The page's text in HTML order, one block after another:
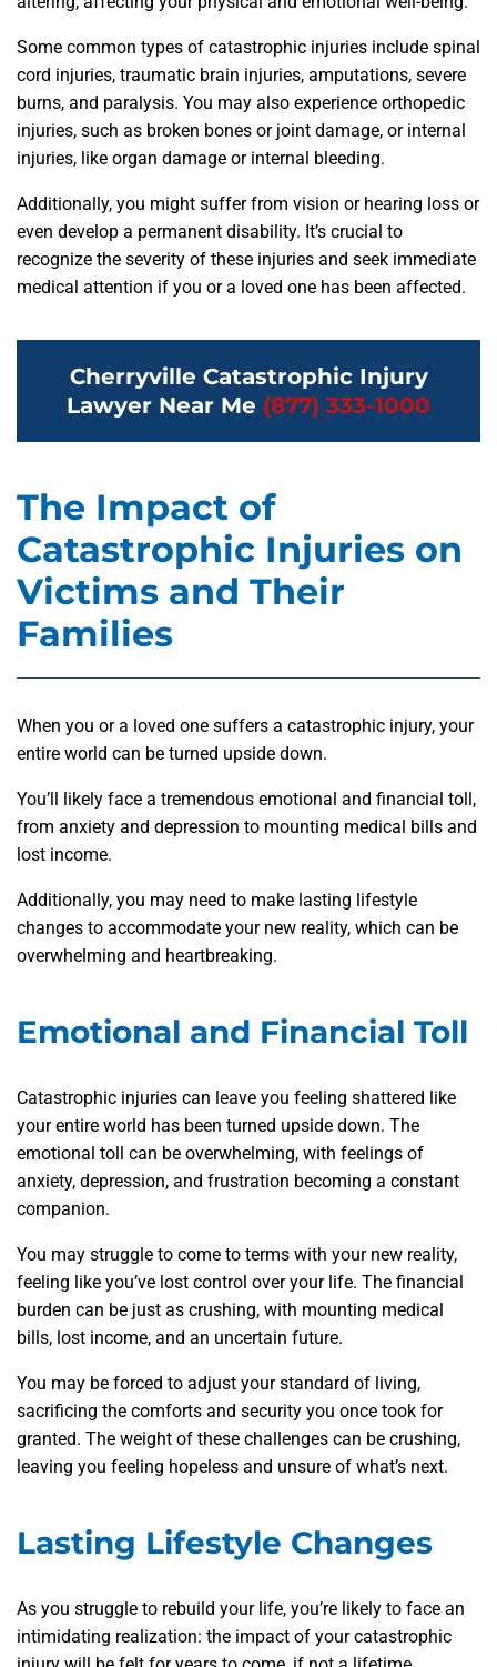
Some common types of catastrophic injuries include spinal
cord injuries, traumatic brain injuries, amputations, severe
burns, and paralysis. You may also experience orthopedic
injuries, such as broken bones or joint damage, or internal
injuries, like organ damage or internal bleeding.
Additionally, you might suffer from vision or hearing loss or
even develop a permanent disability. It’s crucial to
recognize the severity of these injuries and seek immediate
medical attention if you or a loved one has been affected.
Cherryville Catastrophic Injury
Lawyer Near Me (877) 333-1000
The Impact of
Catastrophic Injuries on
Victims and Their
Families
When you or a loved one suffers a catastrophic injury, your
entire world can be turned upside down.
You’ll likely face a tremendous emotional and financial toll,
from anxiety and depression to mounting medical bills and
lost income.
Additionally, you may need to make lasting lifestyle
changes to accommodate your new reality, which can be
overwhelming and heartbreaking.
Emotional and Financial Toll
Catastrophic injuries can leave you feeling shattered like
your entire world has been turned upside down. The
emotional toll can be overwhelming, with feelings of
anxiety, depression, and frustration becoming a constant
companion.
You may struggle to come to terms with your new reality,
feeling like you’ve lost control over your life. The financial
burden can be just as crushing, with mounting medical
bills, lost income, and an uncertain future.
You may be forced to adjust your standard of living,
sacrificing the comforts and security you once took for
granted. The weight of these challenges can be crushing,
leaving you feeling hopeless and unsure of what’s next.
Lasting Lifestyle Changes
As you struggle to rebuild your life, you’re likely to face an
intimidating realization: the impact of your catastrophic